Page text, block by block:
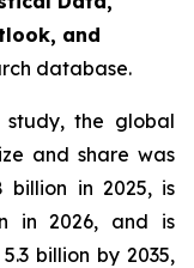
and
database.
the global
and share was
billion in 2025, is
in 2026, and is
billion by 2035,